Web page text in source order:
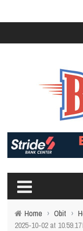
Home › Obit ›
2025-10-02 at 10.59.17